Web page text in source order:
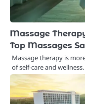
Massage
Top Massages
Massage therapy is
of self-care and